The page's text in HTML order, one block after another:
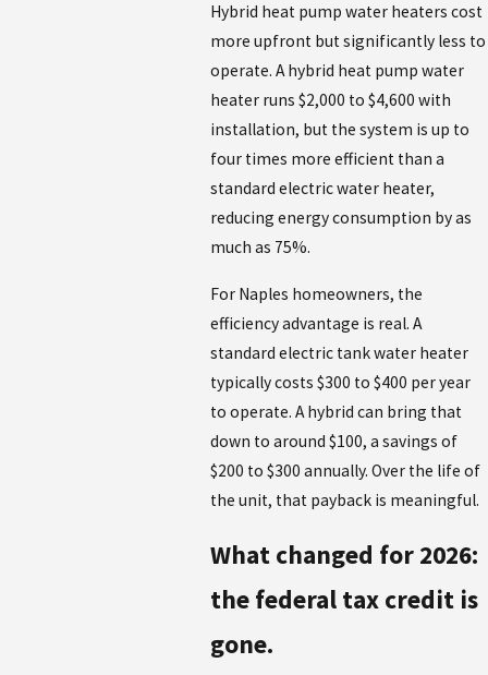
Hybrid heat pump water heaters cost
more upfront but significantly less to
operate. A hybrid heat pump water
heater runs $2,000 to $4,600 with
installation, but the system is up to
four times more efficient than a
standard electric water heater,
reducing energy consumption by as
much as 75%.
For Naples homeowners, the
efficiency advantage is real. A
standard electric tank water heater
typically costs $300 to $400 per year
to operate. A hybrid can bring that
down to around $100, a savings of
$200 to $300 annually. Over the life of
the unit, that payback is meaningful.
What changed for 2026:
the federal tax credit is
gone.